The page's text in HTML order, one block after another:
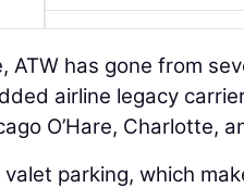
ATW has gone from
airline legacy
O’Hare, Charlotte,
parking, which